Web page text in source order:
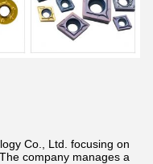
Co., Ltd. focusing on
company manages a